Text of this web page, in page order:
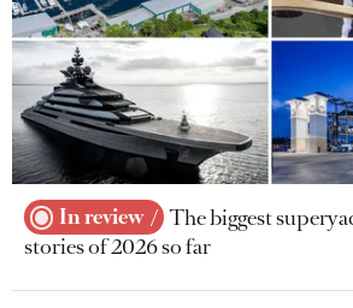
In review
The biggest
stories of 2026 so far